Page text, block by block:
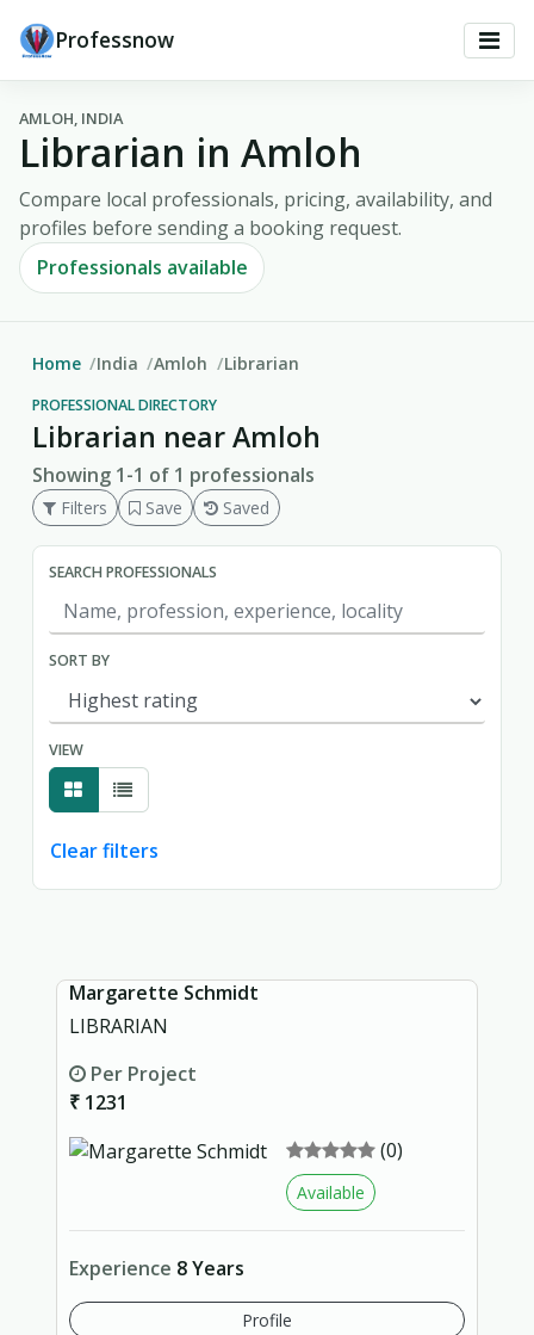
Professnow
AMLOH, INDIA
Librarian in Amloh
Compare local professionals, pricing, availability, and
profiles before sending a booking request.
Professionals available
Home India Amloh Librarian
PROFESSIONAL DIRECTORY
Librarian near Amloh
Showing 1-1 of 1 professionals
Filters Save Saved
SEARCH PROFESSIONALS
SORT BY
VIEW
Clear filters
Margarette Schmidt
LIBRARIAN
Per Project
₹ 1231
(0)
Available
Experience 8 Years
Profile